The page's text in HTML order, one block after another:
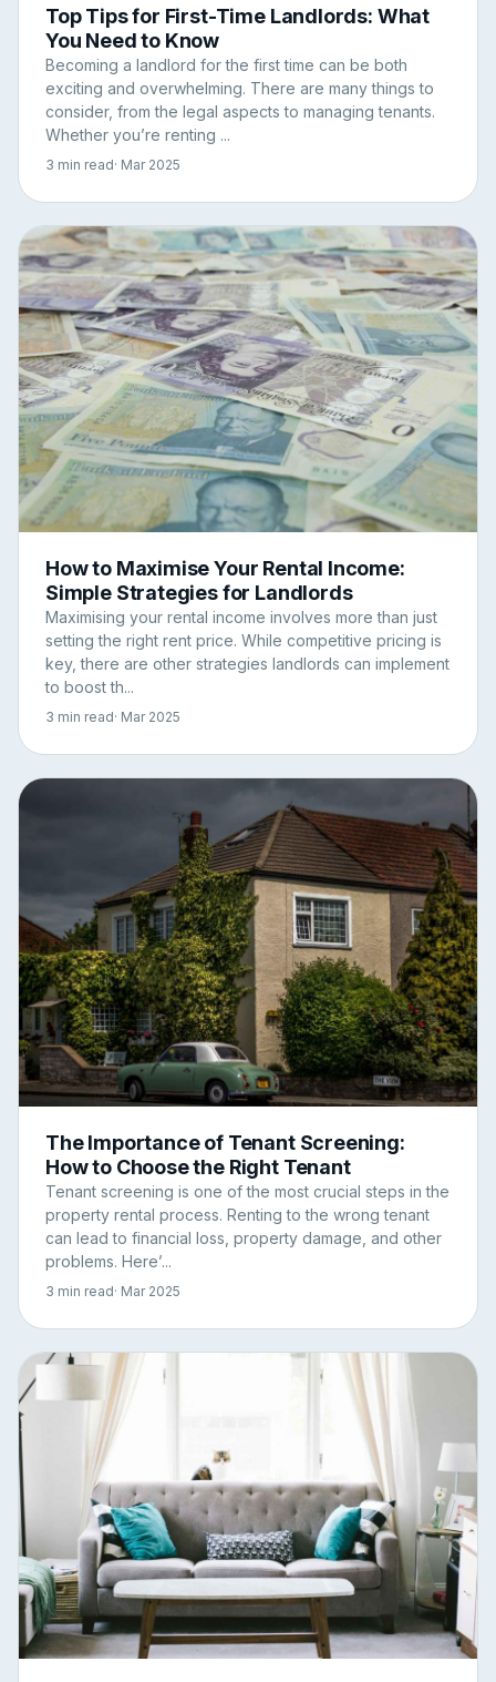
Top Tips for First-Time Landlords: What
You Need to Know
Becoming a landlord for the first time can be both
exciting and overwhelming. There are many things to
consider, from the legal aspects to managing tenants.
Whether you’re renting ...
3 min read· Mar 2025
How to Maximise Your Rental Income:
Simple Strategies for Landlords
Maximising your rental income involves more than just
setting the right rent price. While competitive pricing is
key, there are other strategies landlords can implement
to boost th...
3 min read· Mar 2025
The Importance of Tenant Screening:
How to Choose the Right Tenant
Tenant screening is one of the most crucial steps in the
property rental process. Renting to the wrong tenant
can lead to financial loss, property damage, and other
problems. Here’...
3 min read· Mar 2025